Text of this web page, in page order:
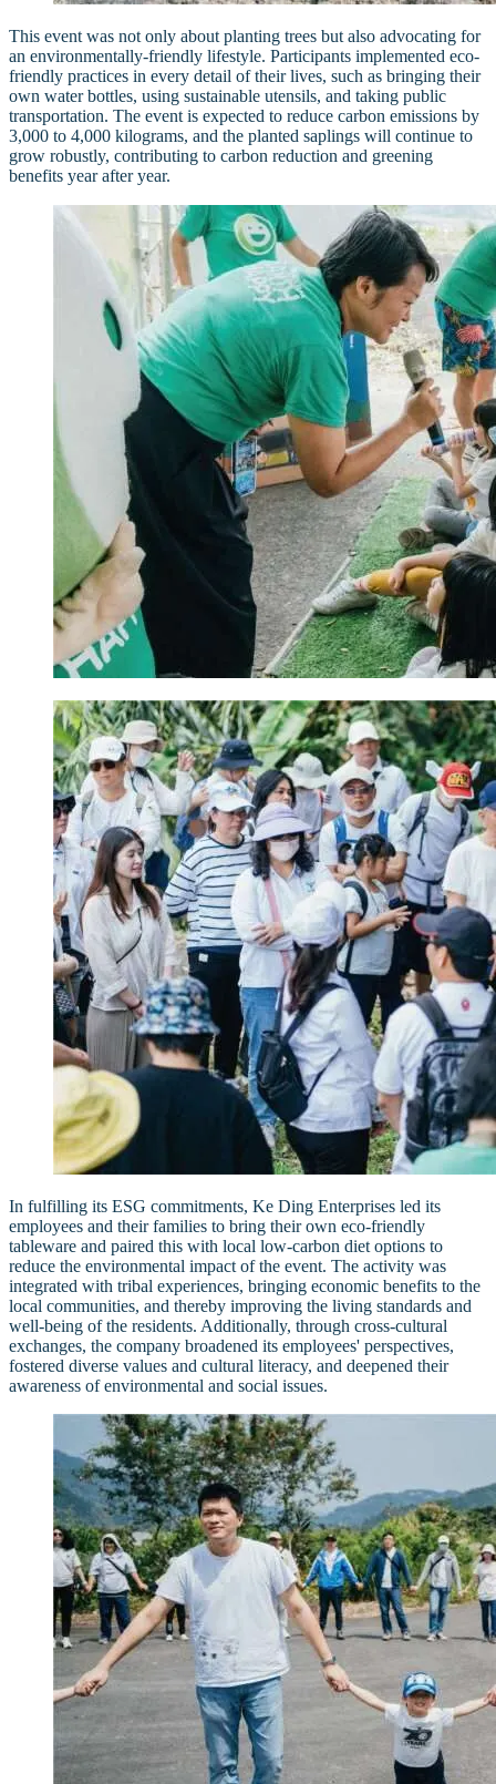
This event was not only about planting trees but also advocating for
an environmentally-friendly lifestyle. Participants implemented eco-
friendly practices in every detail of their lives, such as bringing their
own water bottles, using sustainable utensils, and taking public
transportation. The event is expected to reduce carbon emissions by
3,000 to 4,000 kilograms, and the planted saplings will continue to
grow robustly, contributing to carbon reduction and greening
benefits year after year.
In fulfilling its ESG commitments, Ke Ding Enterprises led its
employees and their families to bring their own eco-friendly
tableware and paired this with local low-carbon diet options to
reduce the environmental impact of the event. The activity was
integrated with tribal experiences, bringing economic benefits to the
local communities, and thereby improving the living standards and
well-being of the residents. Additionally, through cross-cultural
exchanges, the company broadened its employees' perspectives,
fostered diverse values and cultural literacy, and deepened their
awareness of environmental and social issues.